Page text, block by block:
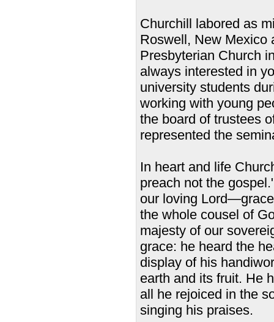
Churchill labored as
Roswell, New Mexico
Presbyterian Church
always interested in
university students
working with young
the board of trustees
represented the
In heart and life
preach not the
our loving
the whole cousel of
majesty of our
grace: he heard the
display of his
earth and its fruit. He
all he rejoiced in the
singing his praises.